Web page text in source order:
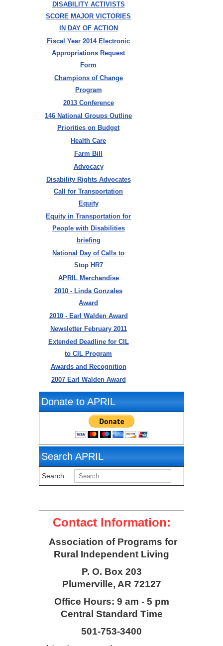
DISABILITY ACTIVISTS
SCORE MAJOR VICTORIES
IN DAY OF ACTION
Fiscal Year 2014 Electronic
Appropriations Request
Form
Champions of Change
Program
2013 Conference
146 National Groups Outline
Priorities on Budget
Health Care
Farm Bill
Advocacy
Disability Rights Advocates
Call for Transportation
Equity
Equity in Transportation for
People with Disabilities
briefing
National Day of Calls to
Stop HR7
APRIL Merchandise
2010 - Linda Gonzales
Award
2010 - Earl Walden Award
Newsletter February 2011
Extended Deadline for CIL
to CIL Program
Awards and Recognition
2007 Earl Walden Award
Donate to APRIL
Search APRIL
Search ...
Contact Information:
Association of Programs for
Rural Independent Living
P. O. Box 203
Plumerville, AR 72127
Office Hours: 9 am - 5 pm
Central Standard Time
501-753-3400